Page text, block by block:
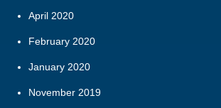
April 2020
February 2020
January 2020
November 2019